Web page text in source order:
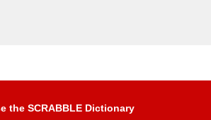
the SCRABBLE Dictionary